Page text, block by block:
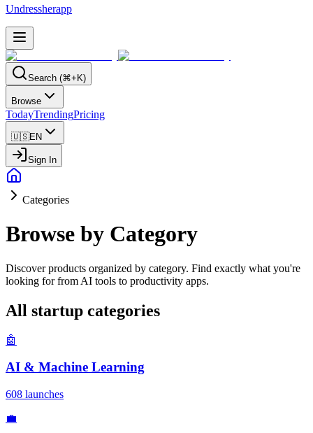
Undressherapp
Search (⌘+K)
Browse
TodayTrendingPricing
🇺🇸EN
Sign In
Categories
Browse by Category
Discover products organized by category. Find exactly what you're
looking for from AI tools to productivity apps.
All startup categories
🤖
AI & Machine Learning
608 launches
💼